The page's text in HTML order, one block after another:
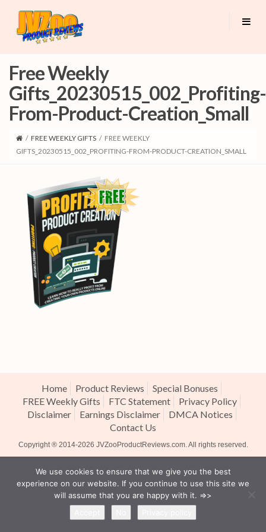
Free Weekly
Gifts_20230515_002_Profiting-
From-Product-Creation_Small
/ FREE WEEKLY GIFTS / FREE WEEKLY
GIFTS_20230515_002_PROFITING-FROM-PRODUCT-CREATION_SMALL
Home Product Reviews
Special Bonuses
FREE Weekly Gifts
FTC Statement
Privacy Policy
Disclaimer
Earnings Disclaimer
DMCA Notices
Contact Us
Copyright ® 2014-2026 JVZooProductReviews.com. All rights reserved.
We use cookies to ensure that we give you the best
experience on our website. If you continue to use this site we
will assume that you are happy with it. =>>